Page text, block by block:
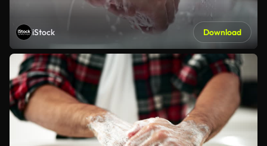
iStock Download